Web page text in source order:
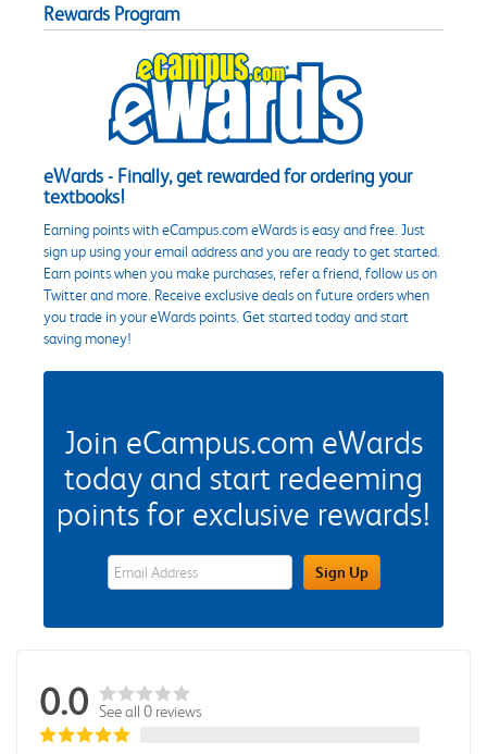
Rewards Program
eWards - Finally, get rewarded for ordering your
textbooks!
Earning points with eCampus.com eWards is easy and free. Just
sign up using your email address and you are ready to get started.
Earn points when you make purchases, refer a friend, follow us on
Twitter and more. Receive exclusive deals on future orders when
you trade in your eWards points. Get started today and start
saving money!
Join eCampus.com eWards
today and start redeeming
points for exclusive rewards!
eWards Sign Up Email Address FieldSign Up
0.0 See all 0 reviews